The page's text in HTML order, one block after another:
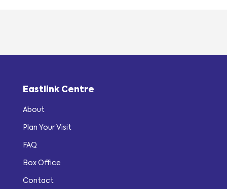
Eastlink Centre
About
Plan Your Visit
FAQ
Box Office
Contact